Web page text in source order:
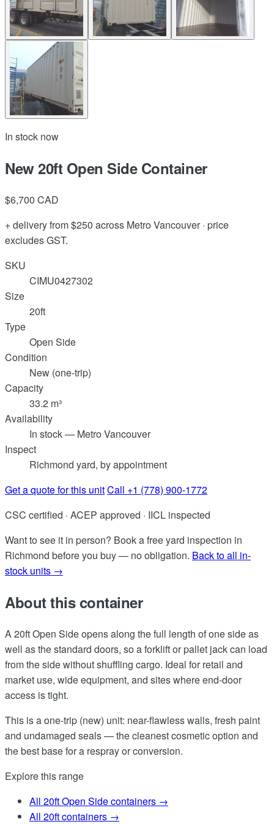
In stock now
New 20ft Open Side Container
$6,700 CAD
+ delivery from $250 across Metro Vancouver · price
excludes GST.
SKU
CIMU0427302
Size
20ft
Type
Open Side
Condition
New (one-trip)
Capacity
33.2 m³
Availability
In stock — Metro Vancouver
Inspect
Richmond yard, by appointment
Get a quote for this unitCall +1 (778) 900-1772
CSC certified · ACEP approved · IICL inspected
Want to see it in person? Book a free yard inspection in
Richmond before you buy — no obligation. Back to all in-
stock units →
About this container
A 20ft Open Side opens along the full length of one side as
well as the standard doors, so a forklift or pallet jack can load
from the side without shuffling cargo. Ideal for retail and
market use, wide equipment, and sites where end-door
access is tight.
This is a one-trip (new) unit: near-flawless walls, fresh paint
and undamaged seals — the cleanest cosmetic option and
the best base for a respray or conversion.
Explore this range
All 20ft Open Side containers →
All 20ft containers →